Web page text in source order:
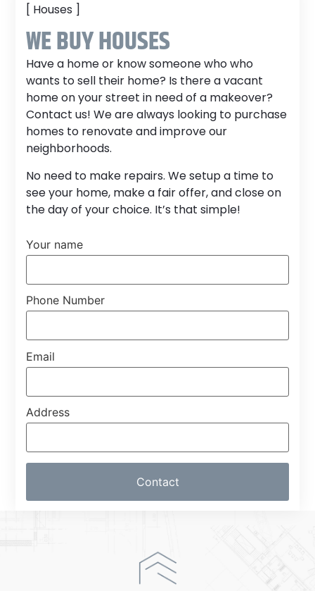
[ Houses ]
WE BUY HOUSES
Have a home or know someone who who
wants to sell their home? Is there a vacant
home on your street in need of a makeover?
Contact us! We are always looking to purchase
homes to renovate and improve our
neighborhoods.
No need to make repairs. We setup a time to
see your home, make a fair offer, and close on
the day of your choice. It’s that simple!
Your name
Phone Number
Email
Address